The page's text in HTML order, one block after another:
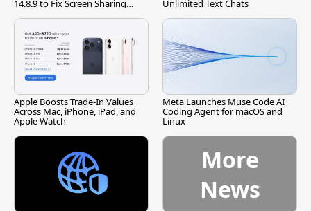
14.8.9 to Fix Screen Sharing Unlimited Text Chats
Apple Boosts Trade-In Values
Across Mac, iPhone, iPad, and
Apple Watch
Meta Launches Muse Code AI
Coding Agent for macOS and
Linux
More
News